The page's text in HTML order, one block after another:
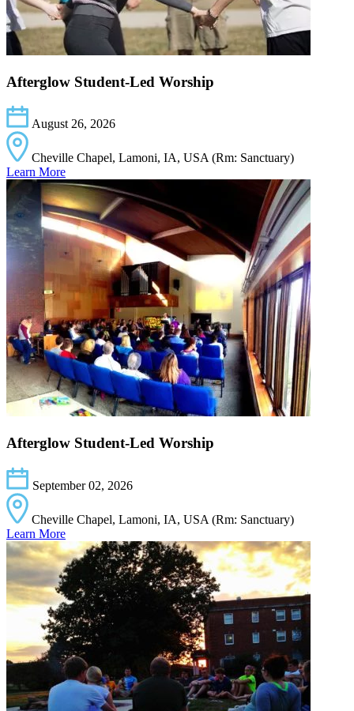
Afterglow Student-Led Worship
August 26, 2026
Cheville Chapel, Lamoni, IA, USA (Rm: Sanctuary)
Learn More
Afterglow Student-Led Worship
September 02, 2026
Cheville Chapel, Lamoni, IA, USA (Rm: Sanctuary)
Learn More